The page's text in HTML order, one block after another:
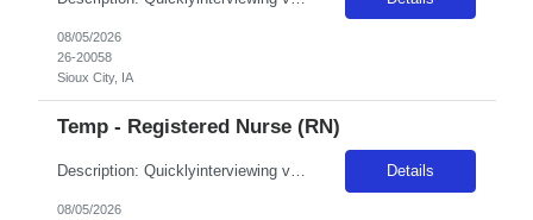
08/05/2026
26-20058
Sioux City, IA
Temp - Registered Nurse (RN)
Description: Quicklyinterviewing viable candidates: Phone call/text from a 405 area code As a member of the interdisciplinary team, the traveler contributes professional/clinical knowledge and skills in the provision and management of care to patients. The traveler may be asked tofloat within the same disciplineacross local campuses. NBO:16 hrs EMR:EPIC OT/Holiday:1.15x multiplier C... Details
08/05/2026